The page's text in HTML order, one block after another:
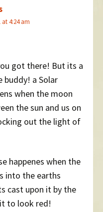
at 4:24 am
got there! But its a
buddy! a Solar
when the moon
the sun and us on
out the light of
happenes when the
into the earths
cast upon it by the
to look red!